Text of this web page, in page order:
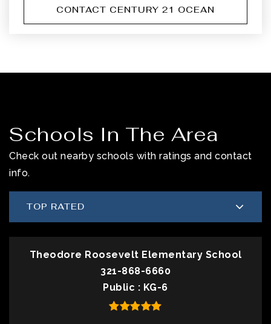
CONTACT CENTURY 21 OCEAN
Schools In The Area
Check out nearby schools with ratings and contact
info.
TOP RATED
Theodore Roosevelt Elementary School
321-868-6660
Public
KG-6